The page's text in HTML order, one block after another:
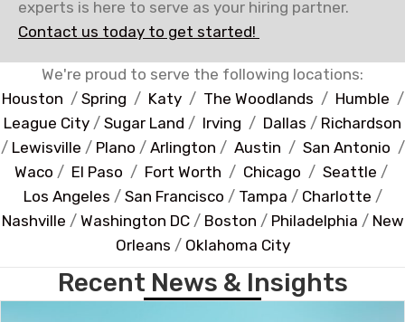
experts is here to serve as your hiring partner.
Contact us today to get started!
We're proud to serve the following locations:
Houston / Spring / Katy/ The Woodlands / Humble /
League City / Sugar Land / Irving / Dallas / Richardson
/ Lewisville / Plano / Arlington / Austin / San Antonio /
Waco / El Paso / Fort Worth / Chicago / Seattle /
Los Angeles / San Francisco / Tampa / Charlotte /
Nashville / Washington DC/ Boston / Philadelphia / New
Orleans / Oklahoma City
Recent News & Insights